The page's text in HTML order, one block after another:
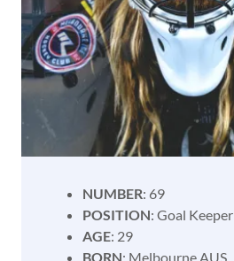
NUMBER: 69
POSITION: Goal Keeper
AGE: 29
BORN: Melbourne AUS